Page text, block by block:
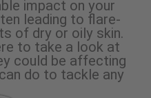
impact on your
leading to flare-
of dry or oily skin.
to take a look at
could be affecting
do to tackle any